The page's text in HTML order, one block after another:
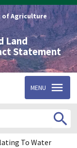
Agriculture
Land
Statement
MENU
To Water